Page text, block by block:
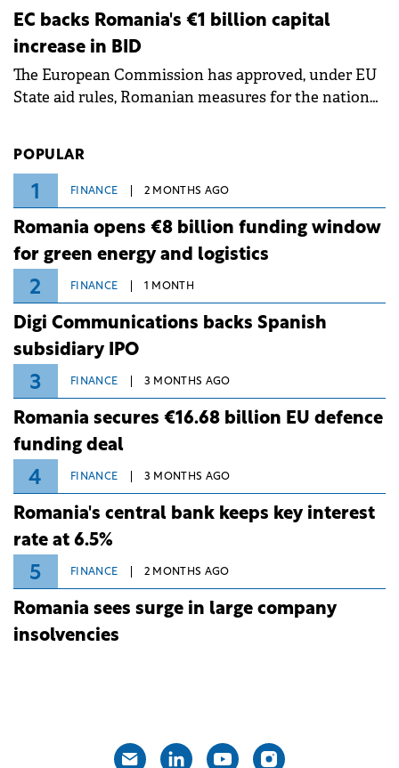
ongoing extreme heatwave. The preventive
measures aim to mitigate operational risks
associated with severe weather conditions.
EC backs Romania's €1 billion capital
increase in BID
The European Commission has approved, under EU
State aid rules, Romanian measures for the national
POPULAR
1 FINANCE 2 MONTHS AGO
Romania opens €8 billion funding window
for green energy and logistics
2 FINANCE 1 MONTH
Digi Communications backs Spanish
subsidiary IPO
3 FINANCE 3 MONTHS AGO
Romania secures €16.68 billion EU defence
funding deal
4 FINANCE 3 MONTHS AGO
Romania's central bank keeps key interest
rate at 6.5%
5 FINANCE 2 MONTHS AGO
Romania sees surge in large company
insolvencies